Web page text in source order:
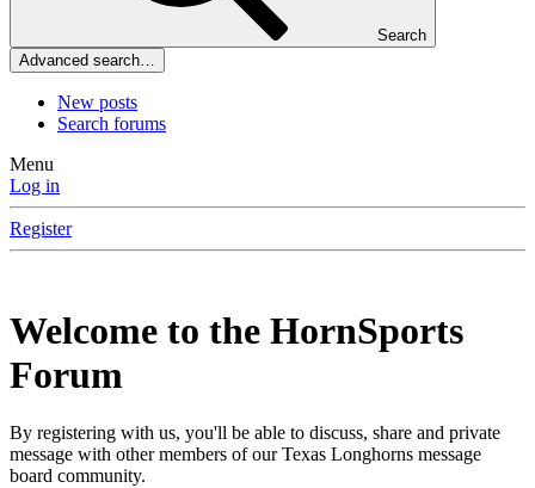
Search
Advanced search…
New posts
Search forums
Menu
Log in
Register
Welcome to the HornSports
Forum
By registering with us, you'll be able to discuss, share and private
message with other members of our Texas Longhorns message
board community.